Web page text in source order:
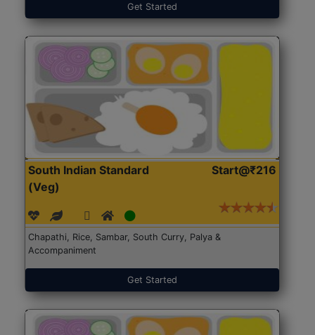
Get Started
South Indian Standard
(Veg)
Start@₹216
Chapathi, Rice, Sambar, South Curry, Palya &
Accompaniment
Get Started